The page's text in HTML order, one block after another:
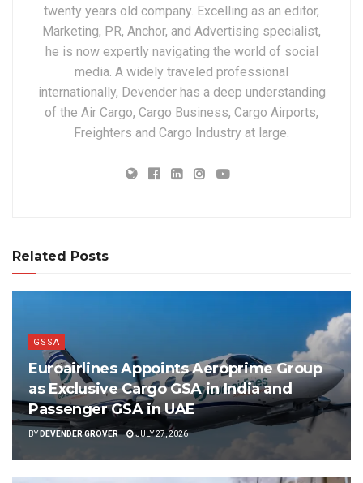
twenty years old company. Excelling as an editor,
Marketing, PR, Anchor, and Advertising specialist,
he is now expertly navigating the world of social
media. A widely traveled professional
internationally, Devender has a deep understanding
of the Air Cargo, Cargo Business, Cargo Airports,
Freighters and Cargo Industry at large.
Related Posts
GSSA
Euroairlines Appoints Aeroprime Group
as Exclusive Cargo GSA in India and
Passenger GSA in UAE
BY DEVENDER GROVER JULY 27, 2026